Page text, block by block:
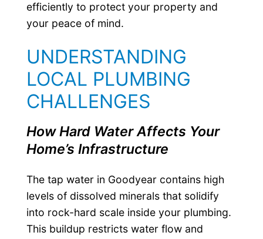
efficiently to protect your property and
your peace of mind.
UNDERSTANDING
LOCAL PLUMBING
CHALLENGES
How Hard Water Affects Your
Home’s Infrastructure
The tap water in Goodyear contains high
levels of dissolved minerals that solidify
into rock-hard scale inside your plumbing.
This buildup restricts water flow and